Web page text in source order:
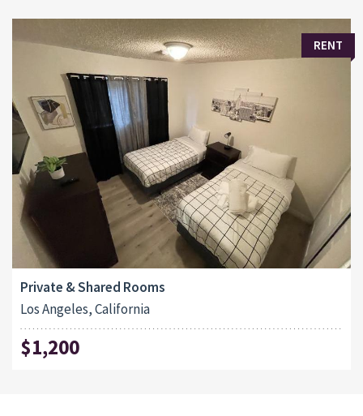
RENT
Private & Shared Rooms
Los Angeles, California
$1,200